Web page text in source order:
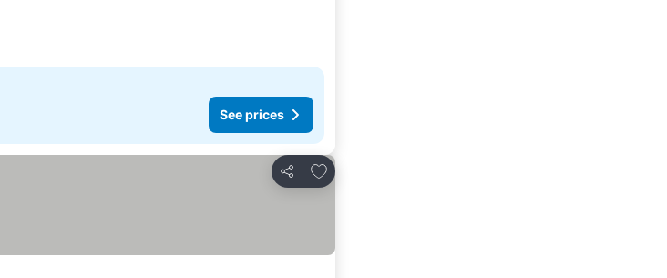
See prices
Share
Add to favorites